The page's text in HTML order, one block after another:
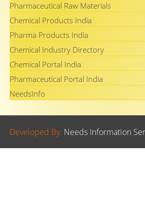
Pharmaceutical Raw Materials
Chemical Products India
Pharma Products India
Chemical Industry Directory
Chemical Portal India
Pharmaceutical Portal India
NeedsInfo
Developed By. Needs Information